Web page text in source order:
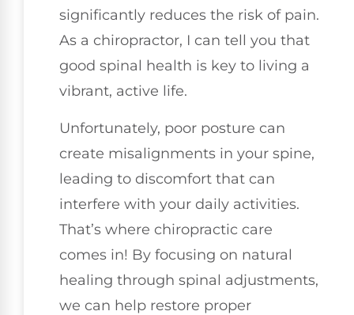
significantly reduces the risk of pain.
As a chiropractor, I can tell you that
good spinal health is key to living a
vibrant, active life.
Unfortunately, poor posture can
create misalignments in your spine,
leading to discomfort that can
interfere with your daily activities.
That’s where chiropractic care
comes in! By focusing on natural
healing through spinal adjustments,
we can help restore proper